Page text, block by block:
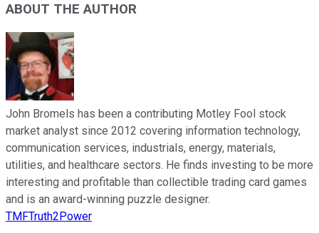
ABOUT THE AUTHOR
John Bromels has been a contributing Motley Fool stock
market analyst since 2012 covering information technology,
communication services, industrials, energy, materials,
utilities, and healthcare sectors. He finds investing to be more
interesting and profitable than collectible trading card games
and is an award-winning puzzle designer.
TMFTruth2Power